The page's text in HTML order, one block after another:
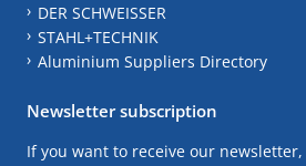
DER SCHWEISSER
STAHL+TECHNIK
Aluminium Suppliers Directory
Newsletter subscription
If you want to receive our